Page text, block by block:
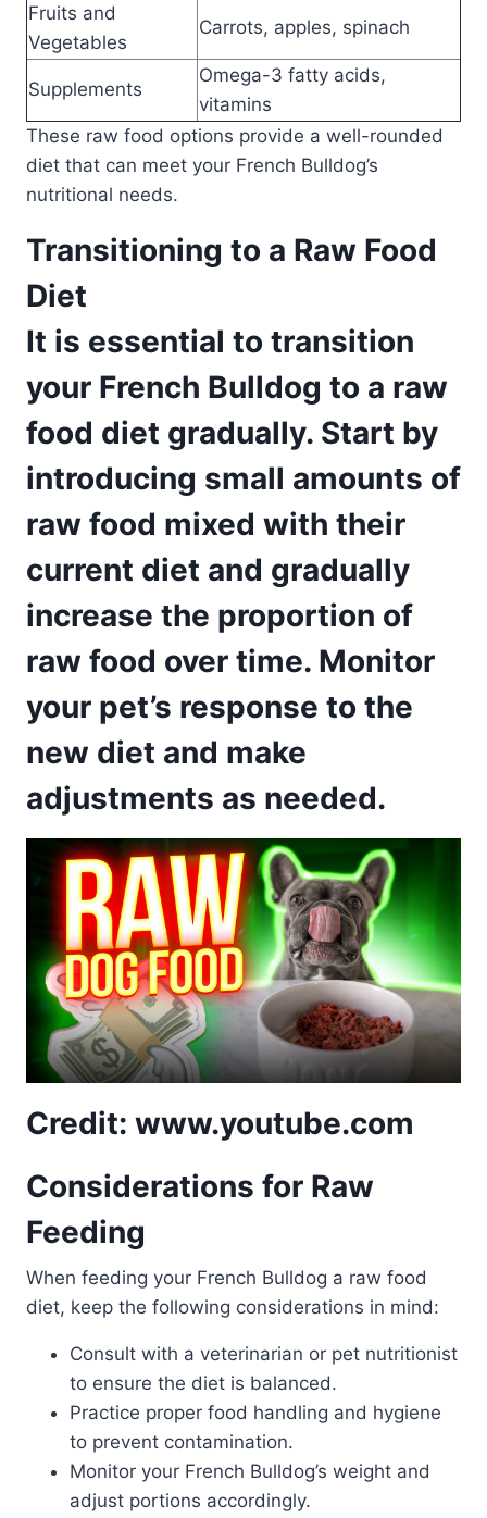
Fruits and
Vegetables
Carrots, apples, spinach
Supplements
Omega-3 fatty acids,
vitamins
These raw food options provide a well-rounded
diet that can meet your French Bulldog’s
nutritional needs.
Transitioning to a Raw Food
Diet
It is essential to transition
your French Bulldog to a raw
food diet gradually. Start by
introducing small amounts of
raw food mixed with their
current diet and gradually
increase the proportion of
raw food over time. Monitor
your pet’s response to the
new diet and make
adjustments as needed.
Credit: www.youtube.com
Considerations for Raw
Feeding
When feeding your French Bulldog a raw food
diet, keep the following considerations in mind:
Consult with a veterinarian or pet nutritionist
to ensure the diet is balanced.
Practice proper food handling and hygiene
to prevent contamination.
Monitor your French Bulldog’s weight and
adjust portions accordingly.